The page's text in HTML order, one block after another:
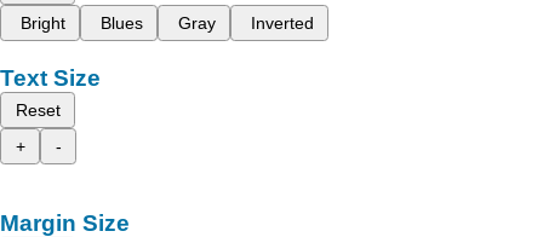
Bright
Blues Gray Inverted
Text Size
Reset
+
-
Margin Size